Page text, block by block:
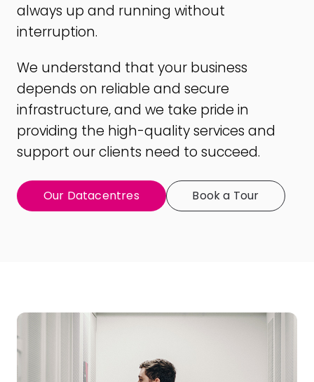
always up and running without
interruption.
We understand that your business
depends on reliable and secure
infrastructure, and we take pride in
providing the high-quality services and
support our clients need to succeed.
Our Datacentres Book a Tour